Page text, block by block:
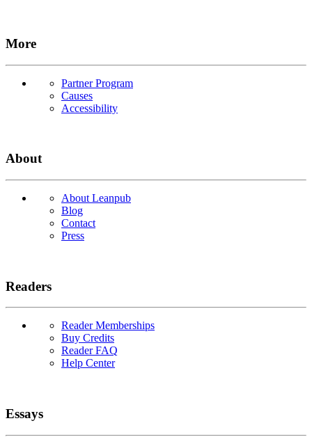
More
Partner Program
Causes
Accessibility
About
About Leanpub
Blog
Contact
Press
Readers
Reader Memberships
Buy Credits
Reader FAQ
Help Center
Essays